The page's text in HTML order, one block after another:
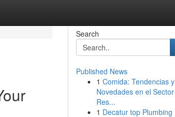
Search
Published News
1 Comida: Tendencias y
Novedades en el Sector
Res...
1 Decatur top Plumbing